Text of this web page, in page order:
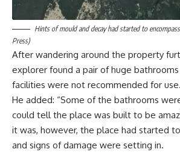
Hints of mould and decay had started to
Press)
After wandering around the property
explorer found a pair of huge
facilities were not recommended for use.
He added: “Some of the bathrooms
could tell the place was built to be
it was, however, the place had started
and signs of damage were setting in.